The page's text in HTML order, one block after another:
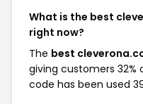
What is the best
right now?
The best
giving customers
code has been used